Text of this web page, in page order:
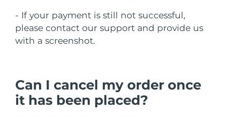
- If your payment is still not successful,
please contact our support and provide us
with a screenshot.
Can I cancel my order once
it has been placed?
Limpeza facial
LUNA™ 4 kit
LUNA™ 4 Plus
Massage, LED heating
Lifting facial
BEAR™ 2 kit
BEAR™ 2 go
Microcurrent toning on-the-go
Hidratação
UFO™ 3 kit
Cuidado oral
issa™ 4
Bélgica Entrega prevista8/8/26
Herzegovina
Entrega prevista
Brunei Entrega prevista